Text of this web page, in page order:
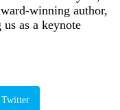
winning author,
as a keynote
Twitter